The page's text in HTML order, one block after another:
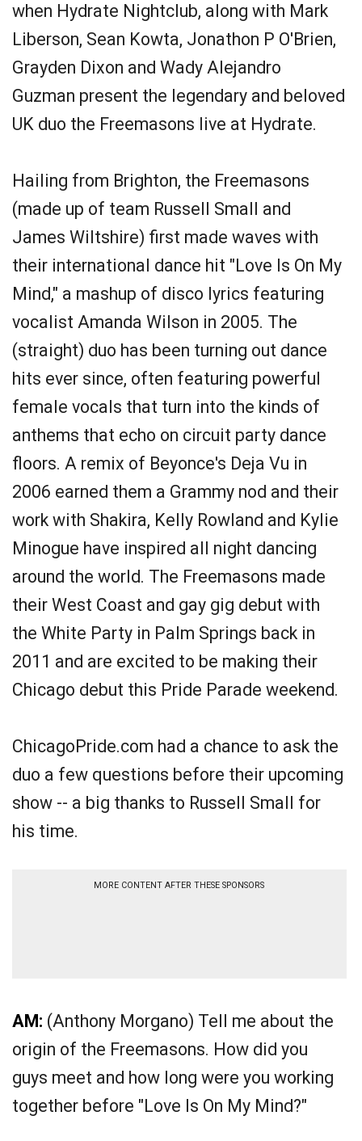
when Hydrate Nightclub, along with Mark
Liberson, Sean Kowta, Jonathon P O'Brien,
Grayden Dixon and Wady Alejandro
Guzman present the legendary and beloved
UK duo the Freemasons live at Hydrate.
Hailing from Brighton, the Freemasons
(made up of team Russell Small and
James Wiltshire) first made waves with
their international dance hit "Love Is On My
Mind," a mashup of disco lyrics featuring
vocalist Amanda Wilson in 2005. The
(straight) duo has been turning out dance
hits ever since, often featuring powerful
female vocals that turn into the kinds of
anthems that echo on circuit party dance
floors. A remix of Beyonce's Deja Vu in
2006 earned them a Grammy nod and their
work with Shakira, Kelly Rowland and Kylie
Minogue have inspired all night dancing
around the world. The Freemasons made
their West Coast and gay gig debut with
the White Party in Palm Springs back in
2011 and are excited to be making their
Chicago debut this Pride Parade weekend.
ChicagoPride.com had a chance to ask the
duo a few questions before their upcoming
show -- a big thanks to Russell Small for
his time.
MORE CONTENT AFTER THESE SPONSORS
AM: (Anthony Morgano) Tell me about the
origin of the Freemasons. How did you
guys meet and how long were you working
together before "Love Is On My Mind?"